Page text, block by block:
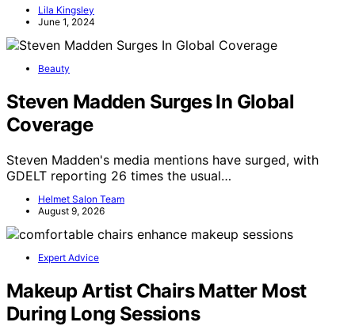
Lila Kingsley
June 1, 2024
Beauty
Steven Madden Surges In Global
Coverage
Steven Madden's media mentions have surged, with
GDELT reporting 26 times the usual…
Helmet Salon Team
August 9, 2026
Expert Advice
Makeup Artist Chairs Matter Most
During Long Sessions